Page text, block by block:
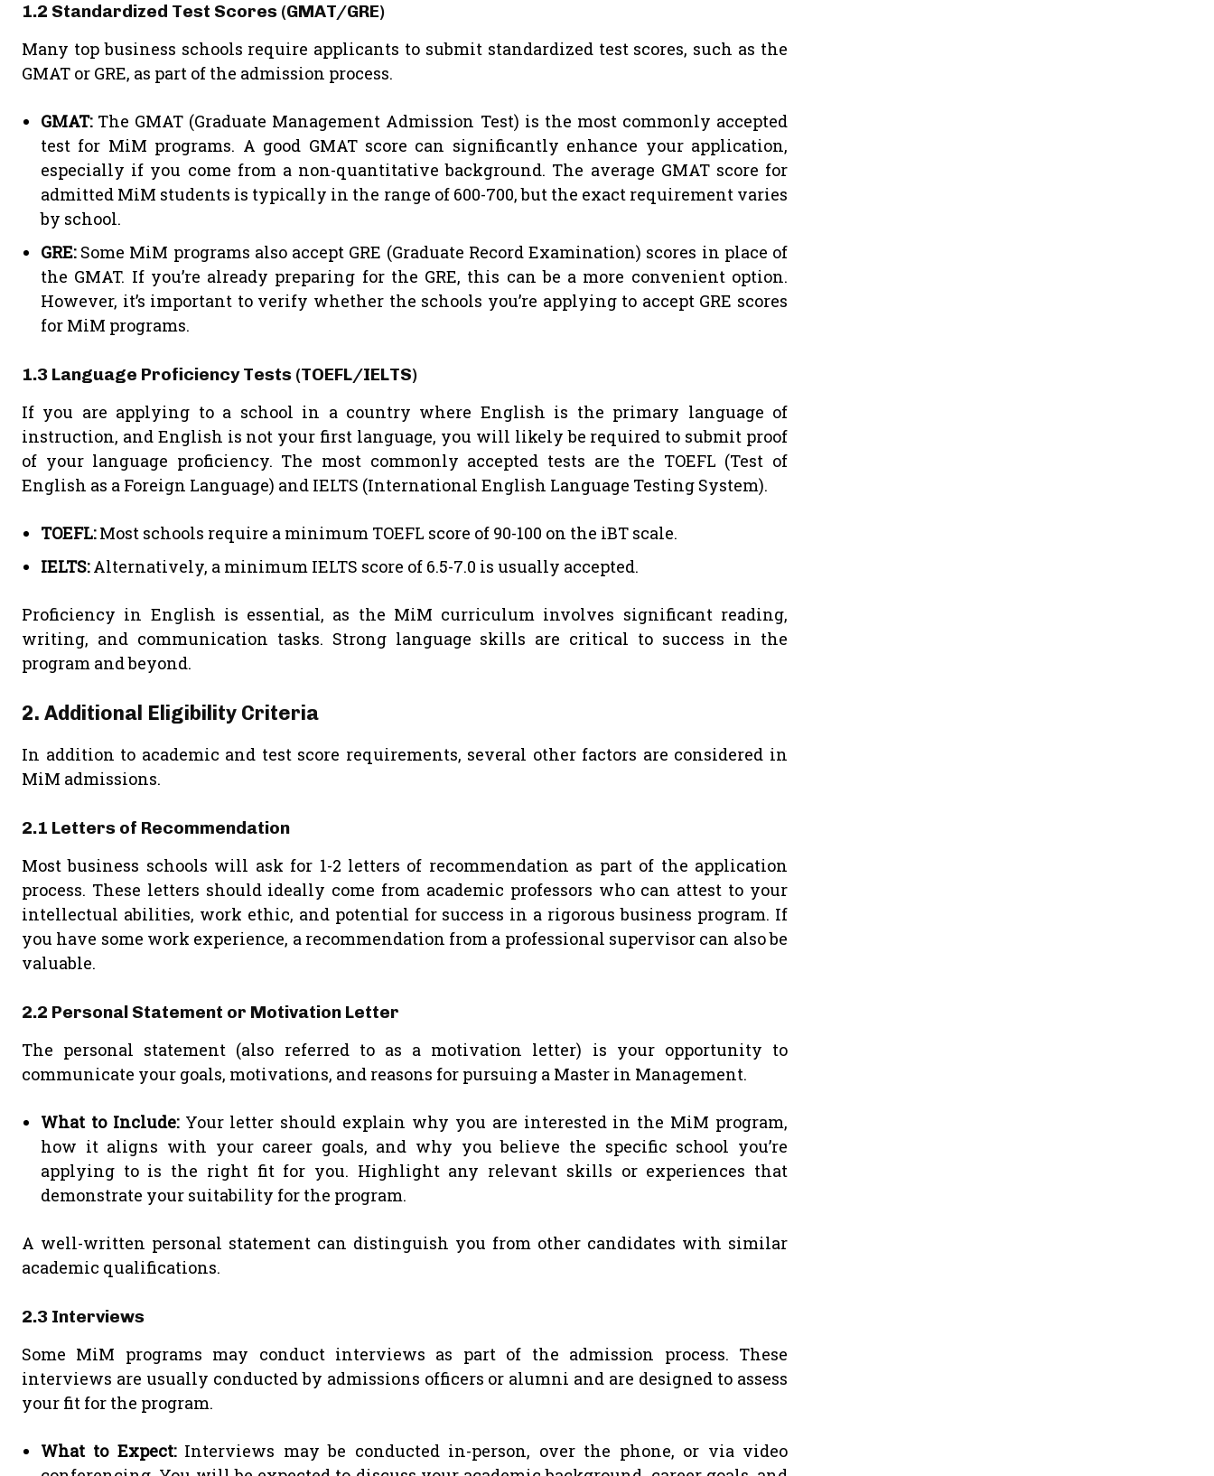
1.2 Standardized Test Scores (GMAT/GRE)
Many top business schools require applicants to submit standardized test scores, such as the
GMAT or GRE, as part of the admission process.
GMAT:The GMAT (Graduate Management Admission Test) is the most commonly accepted
test for MiM programs. A good GMAT score can significantly enhance your application,
especially if you come from a non-quantitative background. The average GMAT score for
admitted MiM students is typically in the range of 600-700, but the exact requirement varies
by school.
GRE:Some MiM programs also accept GRE (Graduate Record Examination) scores in place of
the GMAT. If you’re already preparing for the GRE, this can be a more convenient option.
However, it’s important to verify whether the schools you’re applying to accept GRE scores
for MiM programs.
1.3 Language Proficiency Tests (TOEFL/IELTS)
If you are applying to a school in a country where English is the primary language of
instruction, and English is not your first language, you will likely be required to submit proof
of your language proficiency. The most commonly accepted tests are the TOEFL (Test of
English as a Foreign Language) and IELTS (International English Language Testing System).
TOEFL:Most schools require a minimum TOEFL score of 90-100 on the iBT scale.
IELTS:Alternatively, a minimum IELTS score of 6.5-7.0 is usually accepted.
Proficiency in English is essential, as the MiM curriculum involves significant reading,
writing, and communication tasks. Strong language skills are critical to success in the
program and beyond.
2. Additional Eligibility Criteria
In addition to academic and test score requirements, several other factors are considered in
MiM admissions.
2.1 Letters of Recommendation
Most business schools will ask for 1-2 letters of recommendation as part of the application
process. These letters should ideally come from academic professors who can attest to your
intellectual abilities, work ethic, and potential for success in a rigorous business program. If
you have some work experience, a recommendation from a professional supervisor can also be
valuable.
2.2 Personal Statement or Motivation Letter
The personal statement (also referred to as a motivation letter) is your opportunity to
communicate your goals, motivations, and reasons for pursuing a Master in Management.
What to Include:Your letter should explain why you are interested in the MiM program,
how it aligns with your career goals, and why you believe the specific school you’re
applying to is the right fit for you. Highlight any relevant skills or experiences that
demonstrate your suitability for the program.
A well-written personal statement can distinguish you from other candidates with similar
academic qualifications.
2.3 Interviews
Some MiM programs may conduct interviews as part of the admission process. These
interviews are usually conducted by admissions officers or alumni and are designed to assess
your fit for the program.
What to Expect:Interviews may be conducted in-person, over the phone, or via video